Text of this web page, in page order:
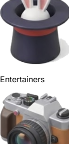
Entertainers